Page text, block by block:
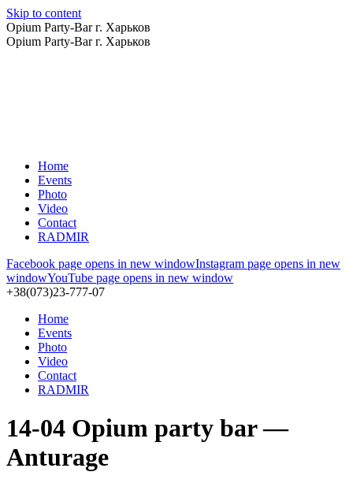
Skip to content
Opium Party-Bar г. Харьков
Opium Party-Bar г. Харьков
Home
Events
Photo
Video
Contact
RADMIR
Facebook page opens in new windowInstagram page opens in new
windowYouTube page opens in new window
+38(073)23-777-07
Home
Events
Photo
Video
Contact
RADMIR
14-04 Opium party bar —
Anturage